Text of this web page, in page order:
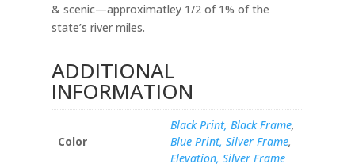
& scenic—approximatley 1/2 of 1% of the
state’s river miles.
ADDITIONAL
INFORMATION
Color
Black Print, Black Frame,
Blue Print, Silver Frame,
Elevation, Silver Frame